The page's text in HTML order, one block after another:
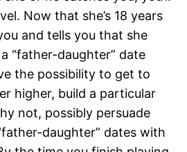
Now that she’s 18 years
and tells you that she
“father-daughter” date
the possibility to get to
higher, build a particular
not, possibly persuade
daughter” dates with